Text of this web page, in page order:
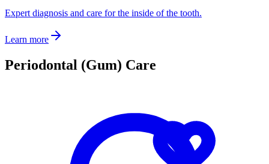
Expert diagnosis and care for the inside of the tooth.
Learn more
Periodontal (Gum) Care